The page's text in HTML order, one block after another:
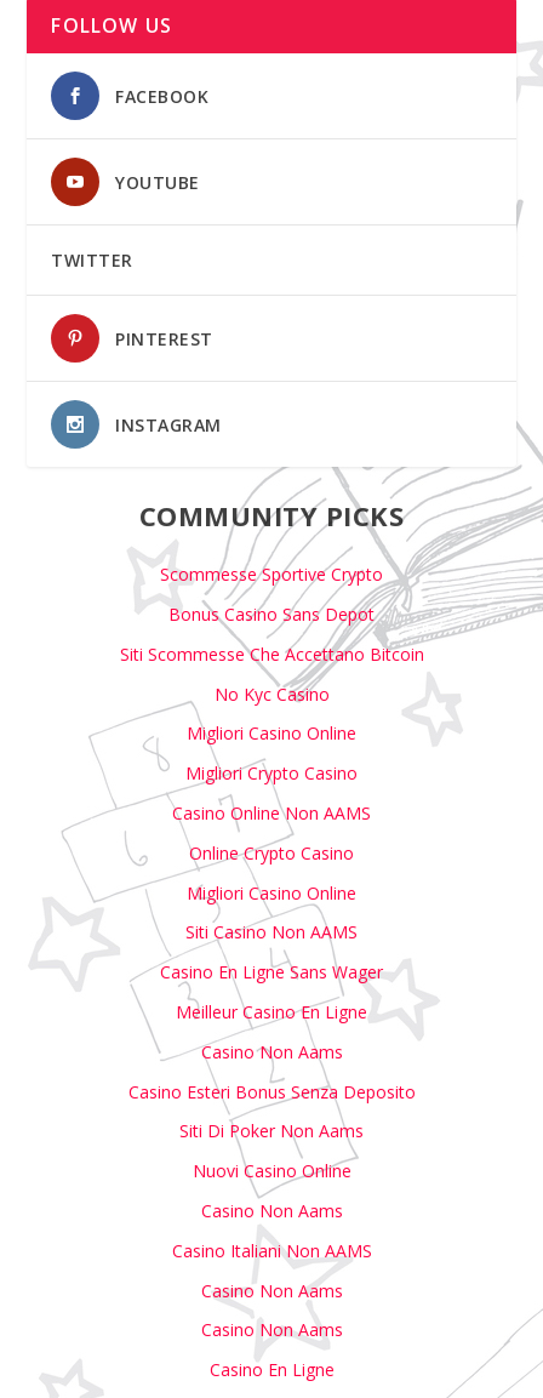
FOLLOW US
FACEBOOK
YOUTUBE
TWITTER
PINTEREST
INSTAGRAM
COMMUNITY PICKS
Scommesse Sportive Crypto
Bonus Casino Sans Depot
Siti Scommesse Che Accettano Bitcoin
No Kyc Casino
Migliori Casino Online
Migliori Crypto Casino
Casino Online Non AAMS
Online Crypto Casino
Migliori Casino Online
Siti Casino Non AAMS
Casino En Ligne Sans Wager
Meilleur Casino En Ligne
Casino Non Aams
Casino Esteri Bonus Senza Deposito
Siti Di Poker Non Aams
Nuovi Casino Online
Casino Non Aams
Casino Italiani Non AAMS
Casino Non Aams
Casino Non Aams
Casino En Ligne